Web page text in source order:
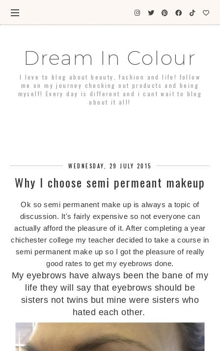
Dream In Colour
I love to blog about beauty, fashion and life! follow
me on my journey checking out products and being
myself! Every day is different and i cant wait to blog
about it all!
WEDNESDAY, 29 JULY 2015
Why I choose semi permeant makeup
Ok so semi permanent make up is always a topic of
discussion. It's fairly expensive so not everyone can
actually afford the pleasure of it. After completing a year
chichester college my teacher decided to take a course in
semi permanent make up so I got the pleasure of really
good rates to get my eyebrows done.
My eyebrows have always been the bane of my
life they will say that eyebrows should be
sisters not twins but mine were sisters who
hated each other.